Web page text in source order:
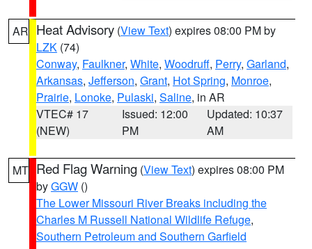
AR Heat Advisory (View Text) expires 08:00 PM by
LZK (74)
Conway, Faulkner, White, Woodruff, Perry, Garland,
Arkansas, Jefferson, Grant, Hot Spring, Monroe,
Prairie, Lonoke, Pulaski, Saline, in AR
VTEC# 17
(NEW)
Issued: 12:00
PM
Updated: 10:37
AM
MT Red Flag Warning (View Text) expires 08:00 PM
byGGW ()
The Lower Missouri River Breaks including the
Charles M Russell National Wildlife Refuge,
Southern Petroleum and Southern Garfield